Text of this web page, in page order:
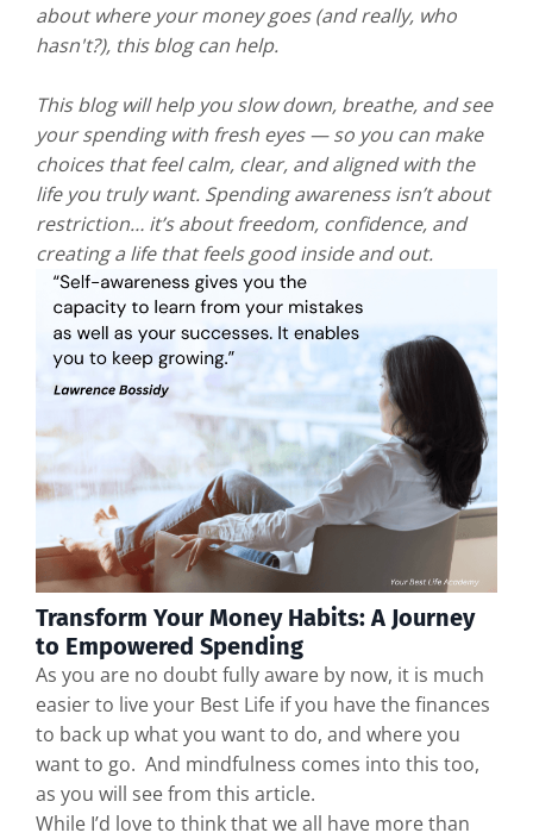
about where your money goes (and really, who
hasn't?), this blog can help.
This blog will help you slow down, breathe, and see
your spending with fresh eyes — so you can make
choices that feel calm, clear, and aligned with the
life you truly want. Spending awareness isn’t about
restriction… it’s about freedom, confidence, and
creating a life that feels good inside and out.
Transform Your Money Habits: A Journey
to Empowered Spending
As you are no doubt fully aware by now, it is much
easier to live your Best Life if you have the finances
to back up what you want to do, and where you
want to go. And mindfulness comes into this too,
as you will see from this article.
While I’d love to think that we all have more than